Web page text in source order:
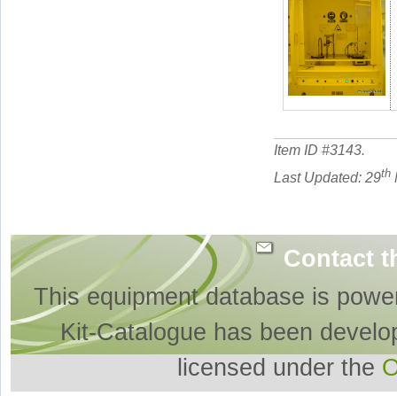
Item ID #3143.
Last Updated: 29th
Contact
This equipment database is
Kit-Catalogue has been
licensed under the